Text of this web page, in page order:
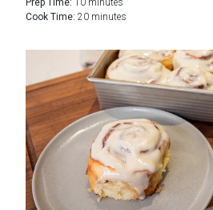
Cook Time: 20 minutes